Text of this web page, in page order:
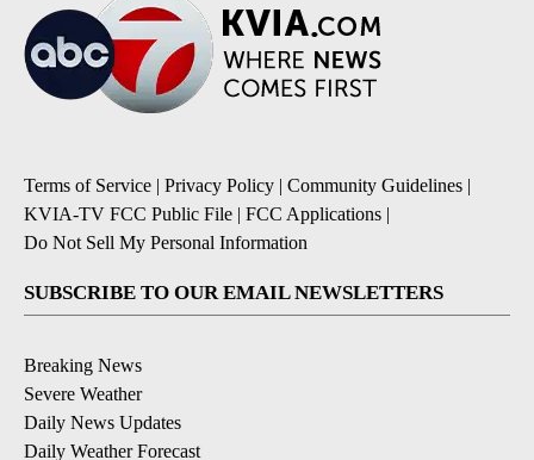
Terms of Service | Privacy Policy | Community Guidelines |
KVIA-TV FCC Public File | FCC Applications |
Do Not Sell My Personal Information
SUBSCRIBE TO OUR EMAIL NEWSLETTERS
Breaking News
Severe Weather
Daily News Updates
Daily Weather Forecast